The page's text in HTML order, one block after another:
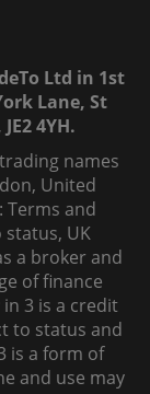
Ltd in 1st
Lane, St
4YH.
names
United
Terms and
UK
a broker and
of finance
in 3 is a credit
to status and
is a form of
and use may